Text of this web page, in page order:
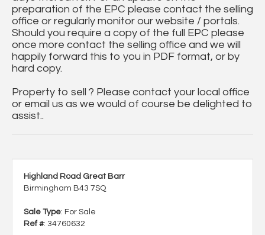
preparation of the EPC please contact the selling
office or regularly monitor our website / portals.
Should you require a copy of the full EPC please
once more contact the selling office and we will
happily forward this to you in PDF format, or by
hard copy.
Property to sell ? Please contact your local office
or email us as we would of course be delighted to
assist..
Highland Road Great Barr
Birmingham B43 7SQ
Sale Type: For Sale
Ref #: 34760632